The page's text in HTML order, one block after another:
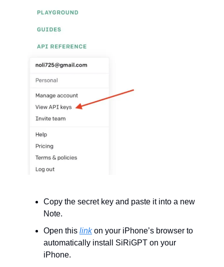
Copy the secret key and paste it into a new
Note.
Open this link on your iPhone’s browser to
automatically install SiRiGPT on your
iPhone.